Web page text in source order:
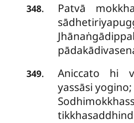
348. Patvā
349.
Aniccato hi
yassāsi yogino;